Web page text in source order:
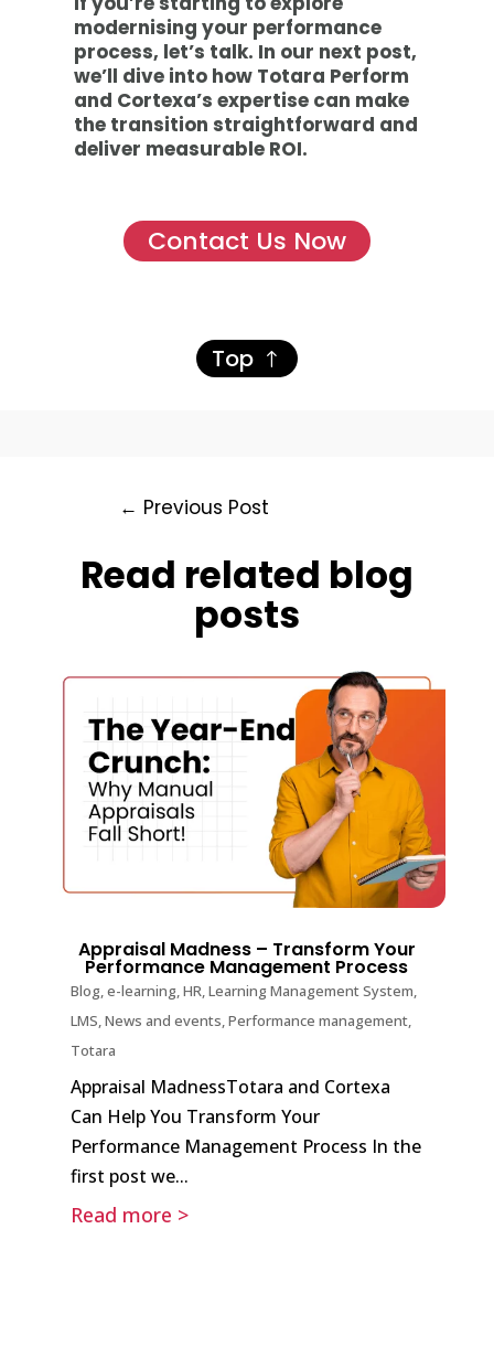
modernising your performance
process, let’s talk. In our next post,
we’ll dive into how Totara Perform
and Cortexa’s expertise can make
the transition straightforward and
deliver measurable ROI.
Contact Us Now
Top
← Previous Post
Read related blog
posts
Appraisal Madness – Transform Your
Performance Management Process
Blog,e-learning,HR,Learning Management System,
LMS,News and events,Performance management,
Totara
Appraisal MadnessTotara and Cortexa
Can Help You Transform Your
Performance Management Process In the
first post we...
Read more >